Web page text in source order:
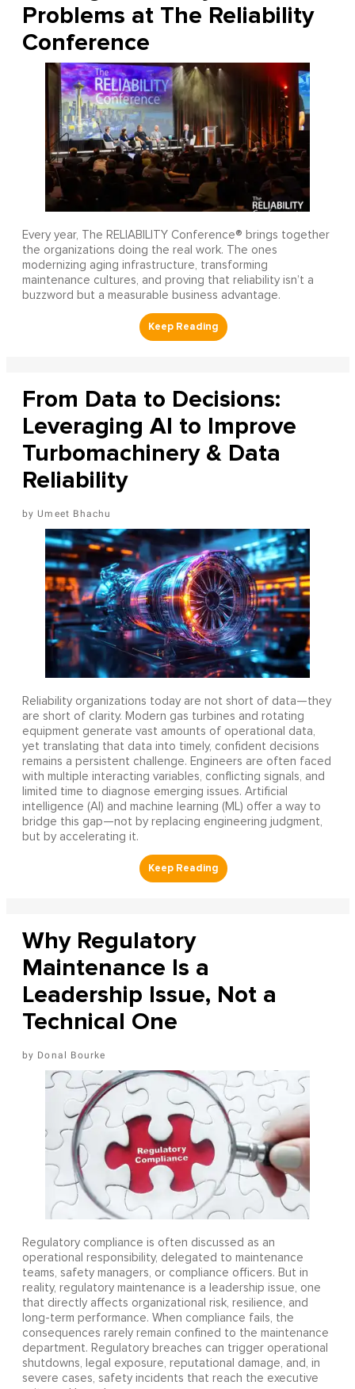
Problems at The Reliability
Conference
Every year, The RELIABILITY Conference® brings together
the organizations doing the real work. The ones
modernizing aging infrastructure, transforming
maintenance cultures, and proving that reliability isn’t a
buzzword but a measurable business advantage.
From Data to Decisions:
Leveraging AI to Improve
Turbomachinery & Data
Reliability
Umeet Bhachu
Reliability organizations today are not short of data—they
are short of clarity. Modern gas turbines and rotating
equipment generate vast amounts of operational data,
yet translating that data into timely, confident decisions
remains a persistent challenge. Engineers are often faced
with multiple interacting variables, conflicting signals, and
limited time to diagnose emerging issues. Artificial
intelligence (AI) and machine learning (ML) offer a way to
bridge this gap—not by replacing engineering judgment,
but by accelerating it.
Why Regulatory
Maintenance Is a
Leadership Issue, Not a
Technical One
Donal Bourke
Regulatory compliance is often discussed as an
operational responsibility, delegated to maintenance
teams, safety managers, or compliance officers. But in
reality, regulatory maintenance is a leadership issue, one
that directly affects organizational risk, resilience, and
long-term performance. When compliance fails, the
consequences rarely remain confined to the maintenance
department. Regulatory breaches can trigger operational
shutdowns, legal exposure, reputational damage, and, in
severe cases, safety incidents that reach the executive